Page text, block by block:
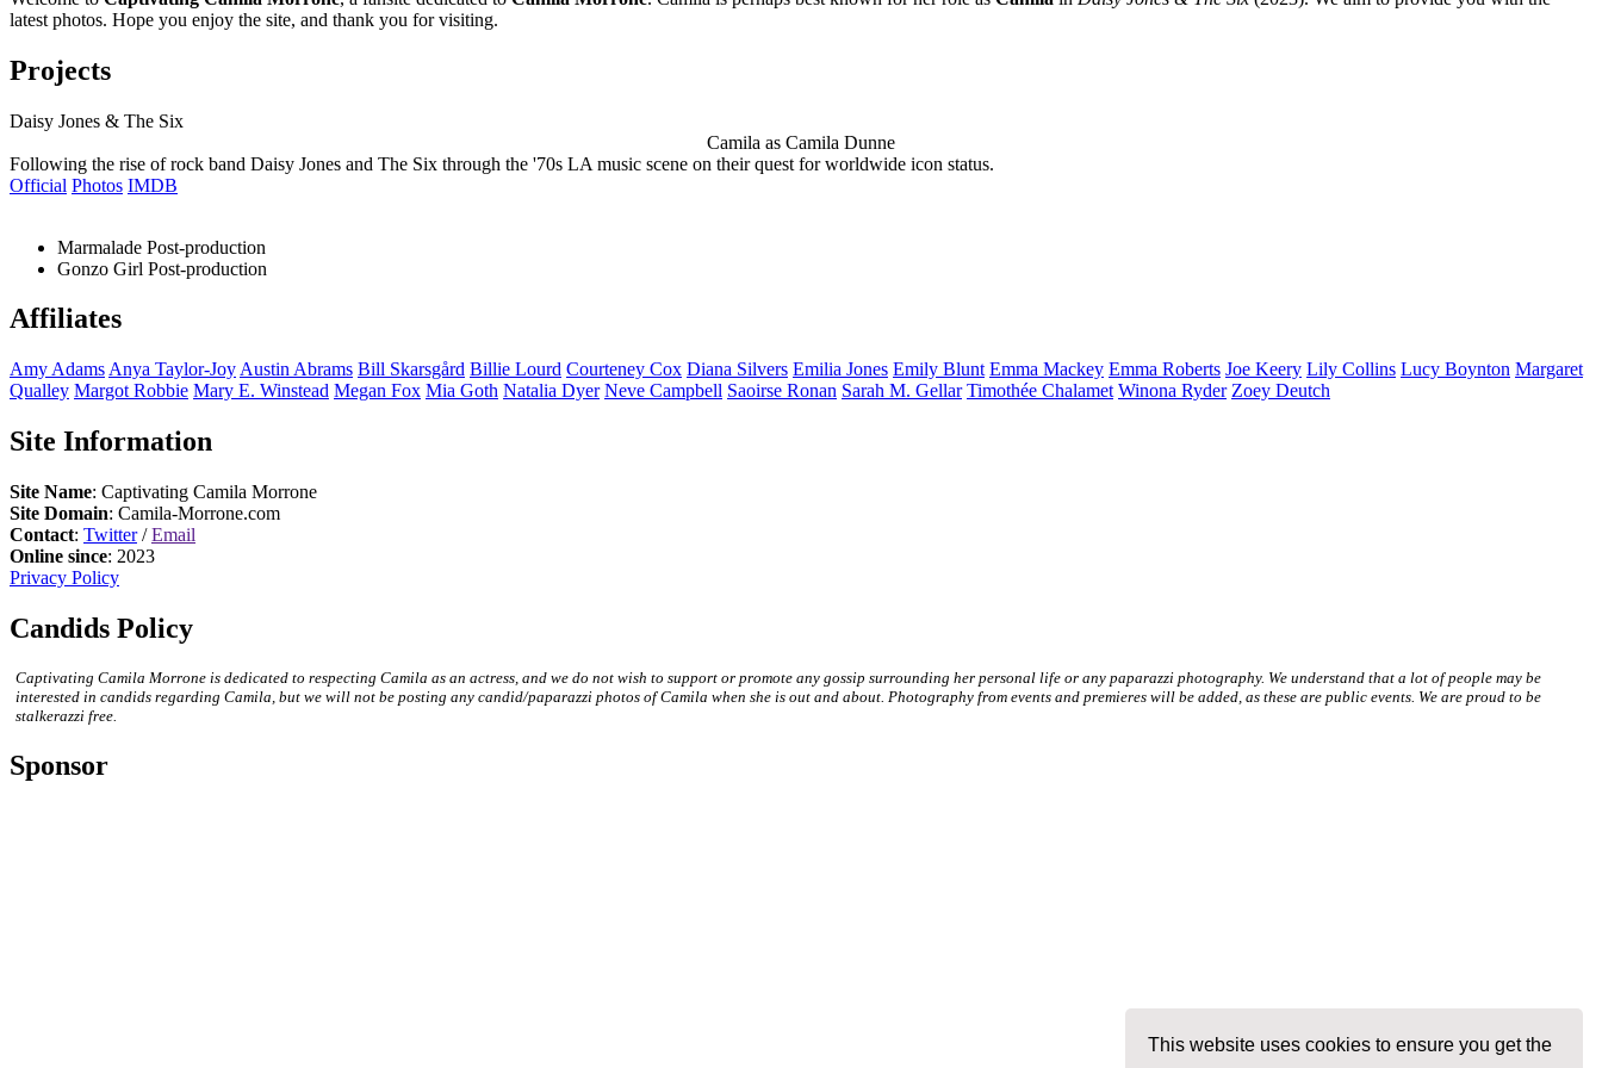
This website uses cookies to ensure you get the
latest photos. Hope you enjoy the site, and thank you for visiting.
Projects
Daisy Jones & The Six
Camila as Camila Dunne
Following the rise of rock band Daisy Jones and The Six through the '70s LA music scene on their quest for worldwide icon status.
Official Photos IMDB
Marmalade Post-production
Gonzo Girl Post-production
Affiliates
Amy Adams Anya Taylor-Joy Austin Abrams Bill Skarsgård Billie Lourd Courteney Cox Diana Silvers Emilia Jones Emily Blunt Emma Mackey Emma Roberts Joe Keery Lily Collins Lucy Boynton Margaret
Qualley Margot Robbie Mary E. Winstead Megan Fox Mia Goth Natalia Dyer Neve Campbell Saoirse Ronan Sarah M. Gellar Timothée Chalamet Winona Ryder Zoey Deutch
Site Information
Site Name: Captivating Camila Morrone
Site Domain: Camila-Morrone.com
Contact: Twitter/Email
Online since: 2023
Privacy Policy
Candids Policy
Captivating Camila Morrone is dedicated to respecting Camila as an actress, and we do not wish to support or promote any gossip surrounding her personal life or any paparazzi photography. We understand that a lot of people may be
interested in candids regarding Camila, but we will not be posting any candid/paparazzi photos of Camila when she is out and about. Photography from events and premieres will be added, as these are public events. We are proud to be
stalkerazzi free.
Sponsor